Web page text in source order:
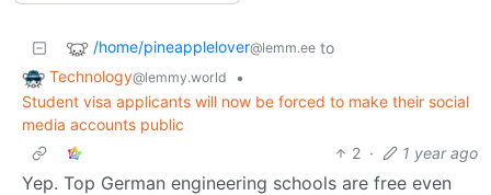
/home/pineapplelover@lemm.ee to
Technology@lemmy.world
•
Student visa applicants will now be forced to make their social
media accounts public
2 · 1 year ago
Yep. Top German engineering schools are free even